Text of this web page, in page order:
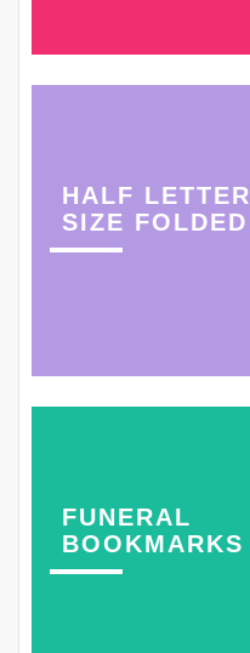
HALF LETTER
SIZE FOLDED
FUNERAL
BOOKMARKS